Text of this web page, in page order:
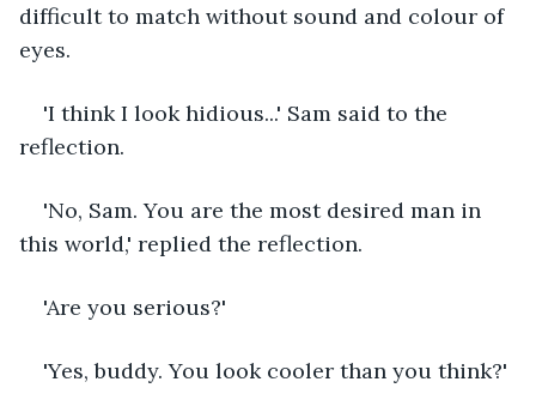
difficult to match without sound and colour of
eyes.
'I think I look hidious...' Sam said to the
reflection.
'No, Sam. You are the most desired man in
this world,' replied the reflection.
'Are you serious?'
'Yes, buddy. You look cooler than you think?'